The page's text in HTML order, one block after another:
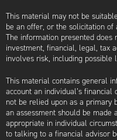
This material may not be
be an offer, or the solicitation
The information presented
investment, financial, legal, tax
involves risk, including possible
This material contains general
account an individual’s
not be relied upon as a primary
an assessment should be
appropriate in individual
to talking to a financial advisor